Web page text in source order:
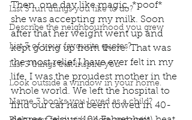
List 3 fun things you like to do?
Describe the neighbourhood you grew
List 3 of your favourite quotes?
List 3 things that inspire you
Look outside a window in your home.
Name 3 books you loved as a child?
Then, one day like magic, *poof*
she was accepting my milk. Soon
after that her weight went up and
kept going up from there. That was
the most relief I have ever felt in my
life. I was the proudest mother in the
whole world. We left the hospital to
find our car had been towed in 40-